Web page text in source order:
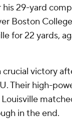
his 29-yard
Boston
for 22 yards,
crucial victory
Their high-
in the end.